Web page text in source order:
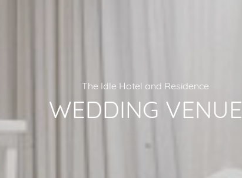
The Idle Hotel and Residence
WEDDING VENUE